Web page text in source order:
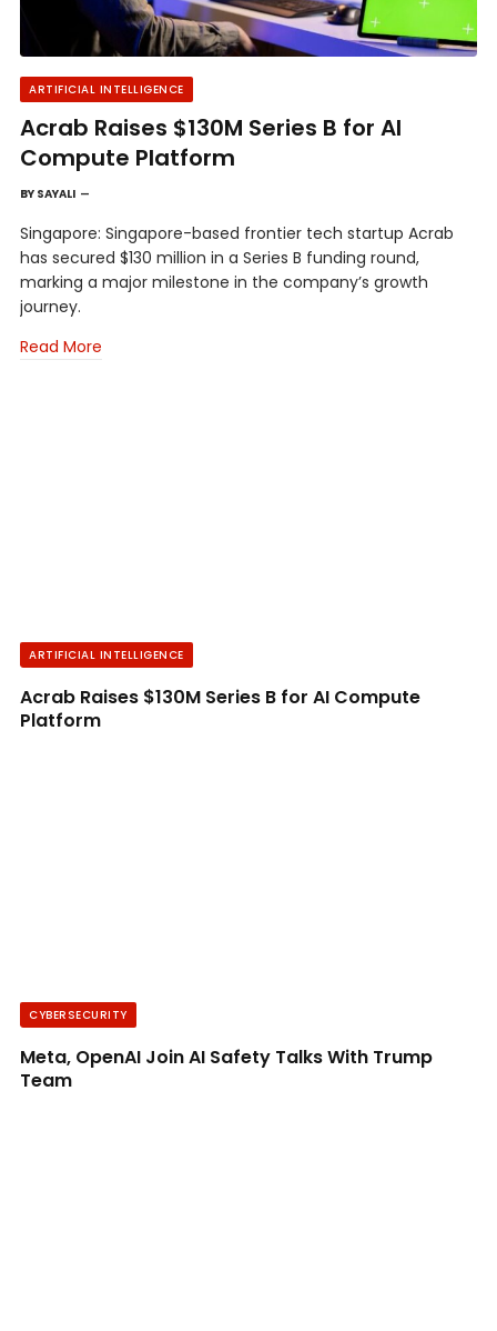
ARTIFICIAL INTELLIGENCE
Acrab Raises $130M Series B for AI
Compute Platform
BY SAYALI
Singapore: Singapore-based frontier tech startup Acrab
has secured $130 million in a Series B funding round,
marking a major milestone in the company’s growth
journey.
Read More
ARTIFICIAL INTELLIGENCE
Acrab Raises $130M Series B for AI Compute
Platform
CYBERSECURITY
Meta, OpenAI Join AI Safety Talks With Trump
Team